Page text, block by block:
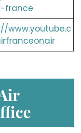
france
www.youtube.c